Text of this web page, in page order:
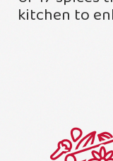
kitchen to